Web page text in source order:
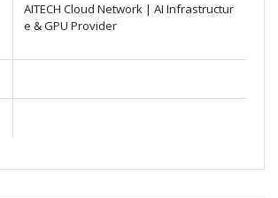
AITECH Cloud Network | AI Infrastructur
e & GPU Provider